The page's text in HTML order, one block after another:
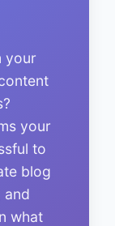
your
your
to
blog
and
what